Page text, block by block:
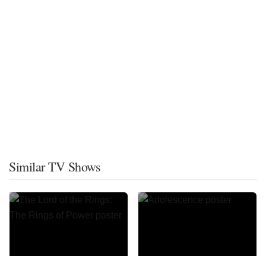
Similar TV Shows